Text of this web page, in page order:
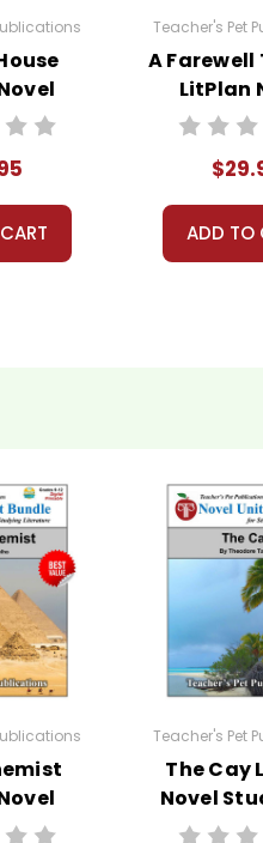
multiple licenses have
commercial websites is
use. Contact me
Teacher's Pet
A Farewell
LitPlan
Study
ADD TO
Teacher's Pet
The Cay
Novel